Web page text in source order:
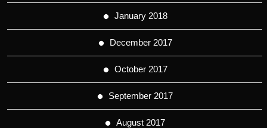
January 2018
December 2017
October 2017
September 2017
August 2017